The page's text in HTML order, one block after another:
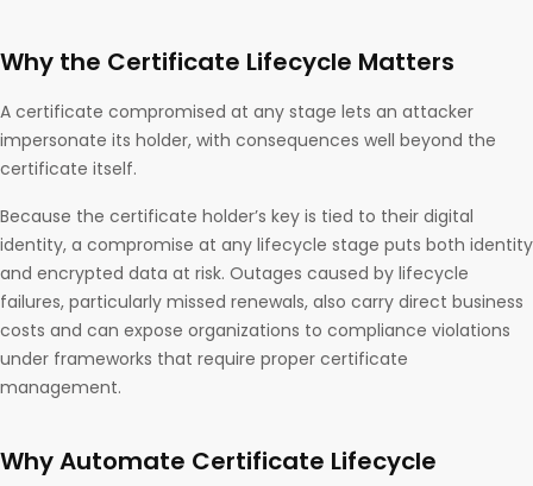
Why the Certificate Lifecycle Matters
A certificate compromised at any stage lets an attacker
impersonate its holder, with consequences well beyond the
certificate itself.
Because the certificate holder’s key is tied to their digital
identity, a compromise at any lifecycle stage puts both identity
and encrypted data at risk. Outages caused by lifecycle
failures, particularly missed renewals, also carry direct business
costs and can expose organizations to compliance violations
under frameworks that require proper certificate
management.
Why Automate Certificate Lifecycle